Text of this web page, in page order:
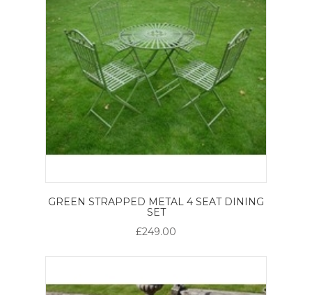
GREEN STRAPPED METAL 4 SEAT DINING
SET
£249.00